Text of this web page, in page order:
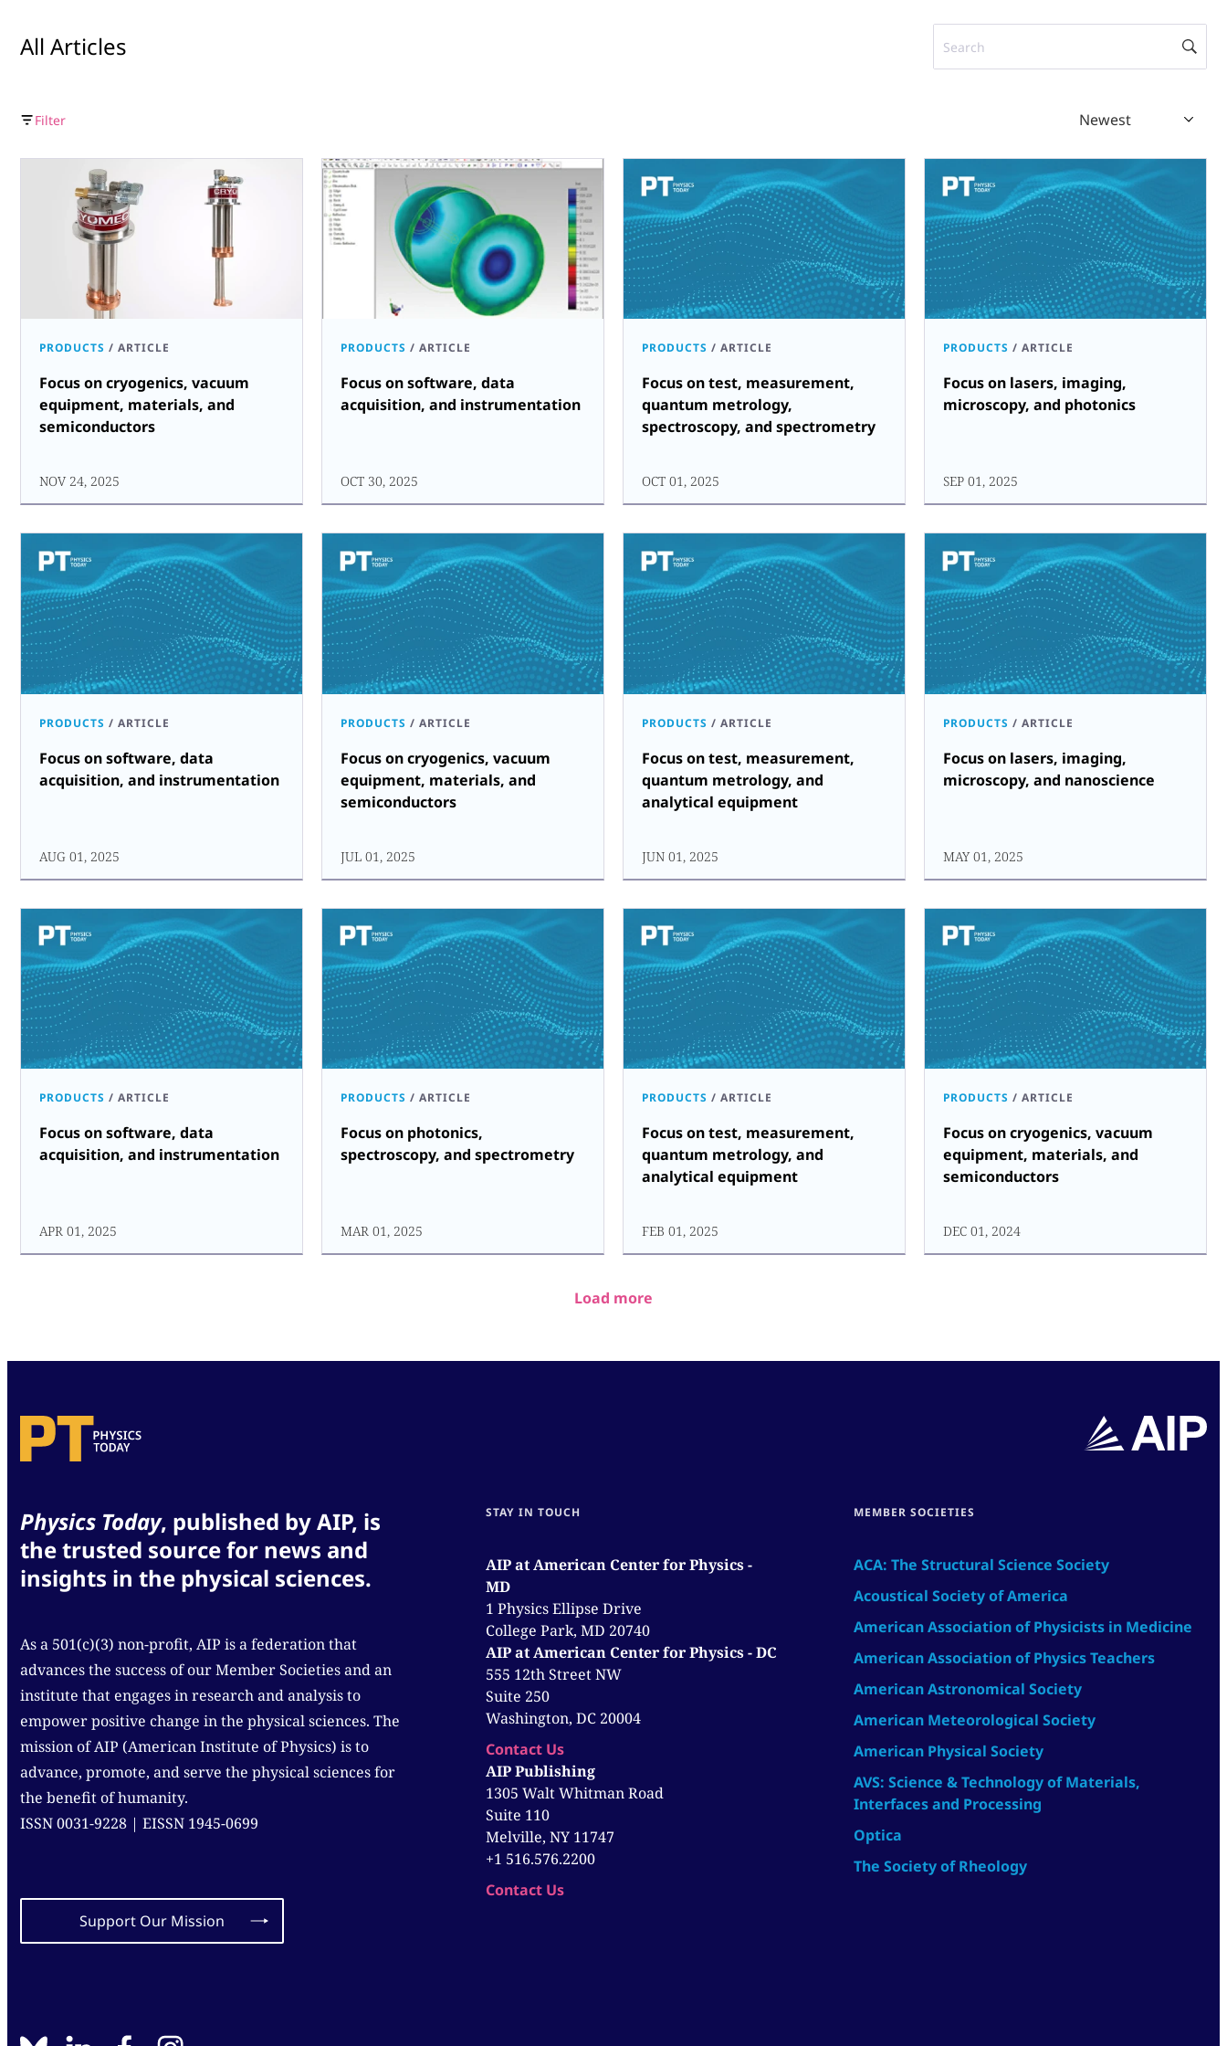
All Articles Search
Filter Newest
PRODUCTS / ARTICLE
Focus on cryogenics, vacuum
equipment, materials, and
semiconductors
NOV 24, 2025
PRODUCTS / ARTICLE
Focus on software, data
acquisition, and instrumentation
OCT 30, 2025
PRODUCTS / ARTICLE
Focus on test, measurement,
quantum metrology,
spectroscopy, and spectrometry
OCT 01, 2025
PRODUCTS / ARTICLE
Focus on lasers, imaging,
microscopy, and photonics
SEP 01, 2025
PRODUCTS / ARTICLE
Focus on software, data
acquisition, and instrumentation
AUG 01, 2025
PRODUCTS / ARTICLE
Focus on cryogenics, vacuum
equipment, materials, and
semiconductors
JUL 01, 2025
PRODUCTS / ARTICLE
Focus on test, measurement,
quantum metrology, and
analytical equipment
JUN 01, 2025
PRODUCTS / ARTICLE
Focus on lasers, imaging,
microscopy, and nanoscience
MAY 01, 2025
PRODUCTS / ARTICLE
Focus on software, data
acquisition, and instrumentation
APR 01, 2025
PRODUCTS / ARTICLE
Focus on photonics,
spectroscopy, and spectrometry
MAR 01, 2025
PRODUCTS / ARTICLE
Focus on test, measurement,
quantum metrology, and
analytical equipment
FEB 01, 2025
PRODUCTS / ARTICLE
Focus on cryogenics, vacuum
equipment, materials, and
semiconductors
DEC 01, 2024
Load more
Physics Today, published by AIP, is
the trusted source for news and
insights in the physical sciences.
As a 501(c)(3) non-profit, AIP is a federation that
advances the success of our Member Societies and an
institute that engages in research and analysis to
empower positive change in the physical sciences. The
mission of AIP (American Institute of Physics) is to
advance, promote, and serve the physical sciences for
the benefit of humanity.
ISSN 0031-9228 | EISSN 1945-0699
Support Our Mission
STAY IN TOUCH
AIP at American Center for Physics -
MD
1 Physics Ellipse Drive
College Park, MD 20740
AIP at American Center for Physics - DC
555 12th Street NW
Suite 250
Washington, DC 20004
Contact Us
AIP Publishing
1305 Walt Whitman Road
Suite 110
Melville, NY 11747
+1 516.576.2200
Contact Us
MEMBER SOCIETIES
ACA: The Structural Science Society
Acoustical Society of America
American Association of Physicists in Medicine
American Association of Physics Teachers
American Astronomical Society
American Meteorological Society
American Physical Society
AVS: Science & Technology of Materials,
Interfaces and Processing
Optica
The Society of Rheology